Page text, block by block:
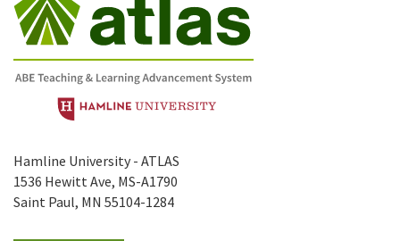
Hamline University - ATLAS
1536 Hewitt Ave, MS-A1790
Saint Paul, MN 55104-1284